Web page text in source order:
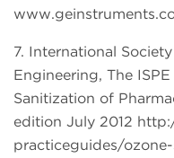
7. International
Engineering, The
Sanitization of
edition July 2012
practiceguides/